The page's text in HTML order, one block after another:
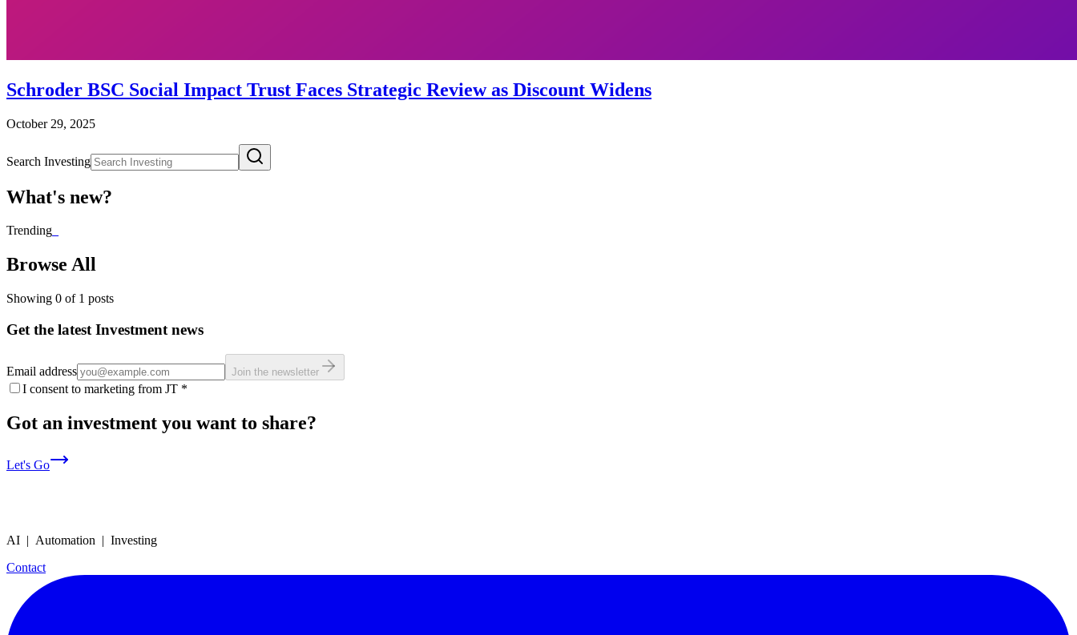
Schroder BSC Social Impact Trust Faces Strategic Review as Discount Widens
October 29, 2025
Search Investing
What's new?
Trending
Browse All
Showing 0 of 1 posts
Get the latest Investment news
Email address Join the newsletter
I consent to marketing from JT *
Got an investment you want to share?
Let's Go
AI | Automation | Investing
Contact